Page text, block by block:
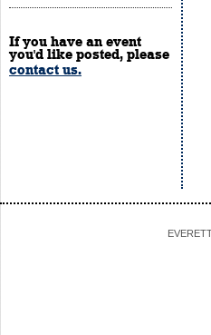
If you have an event
you'd like posted, please
contact us.